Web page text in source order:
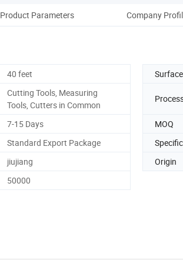
Product Parameters Company
40 feet
Cutting Tools, Measuring
Tools, Cutters in Common
7-15 Days MOQ
Standard Export Package
jiujiang Origin
50000